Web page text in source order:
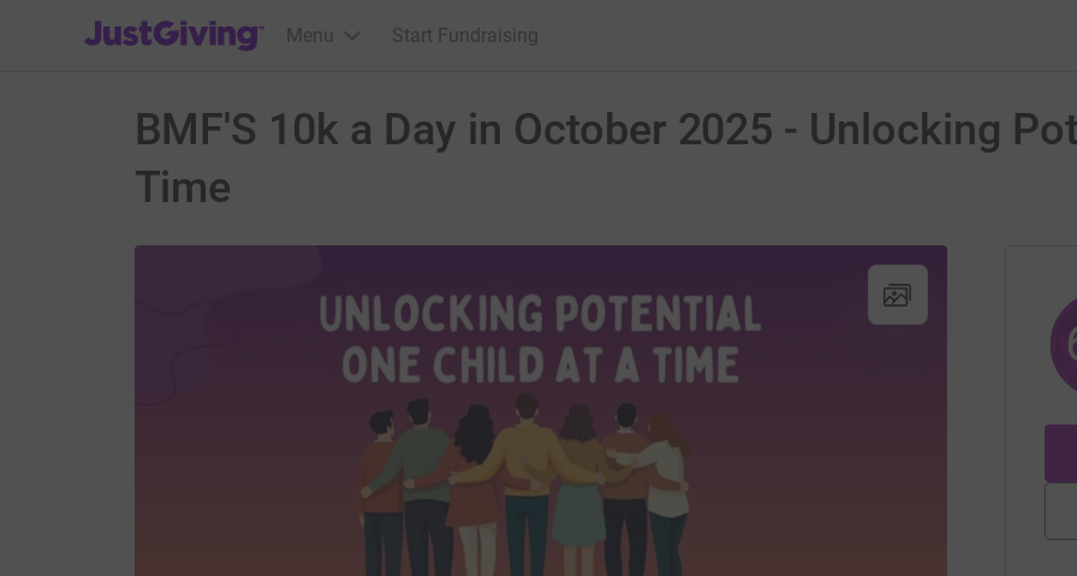
JustGiving’s homepage
Menu Start Fundraising
BMF'S 10k a Day in October 2025 - Unlocking
Time